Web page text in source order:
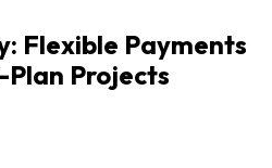
Flexible Payments
Projects